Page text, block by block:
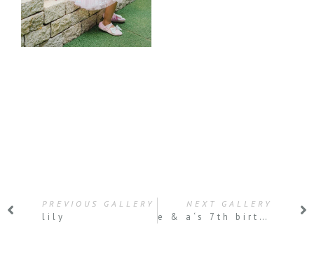
PREVIOUS GALLERY
lily
NEXT GALLERY
e & a‘s 7th birthday party